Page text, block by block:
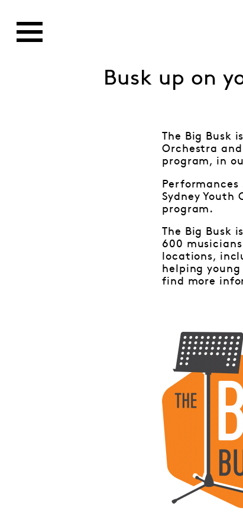
Busk up on
The Big Busk
Orchestra
program, in
Sydney
program.
The Big
600
locations,
helping
find more